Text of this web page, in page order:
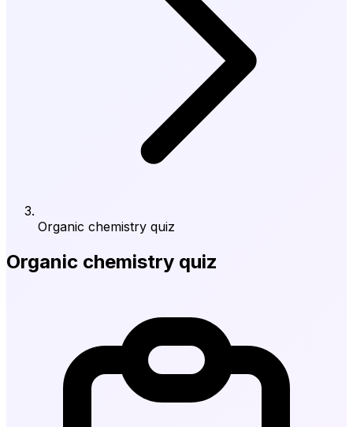
Organic chemistry quiz
Organic chemistry quiz